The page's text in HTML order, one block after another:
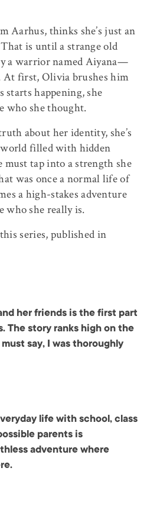
Aarhus, thinks she’s just an
is until a strange old
a warrior named Aiyana—
At first, Olivia brushes him
starts happening, she
who she thought.
about her identity, she’s
filled with hidden
must tap into a strength she
was once a normal life of
a high-stakes adventure
who she really is.
series, published in
her friends is the first part
The story ranks high on the
say, I was thoroughly
life with school, class
parents is
adventure where